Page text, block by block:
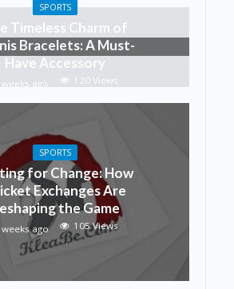
SPORTS
Timeless Charm of
Bracelets: A Must-
Have Accessory
weeks ago 120 Views
SPORTS
for Change: How
Exchanges Are
the Game
ago 105 Views